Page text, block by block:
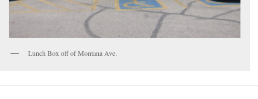
Lunch Box off of Montana Ave.